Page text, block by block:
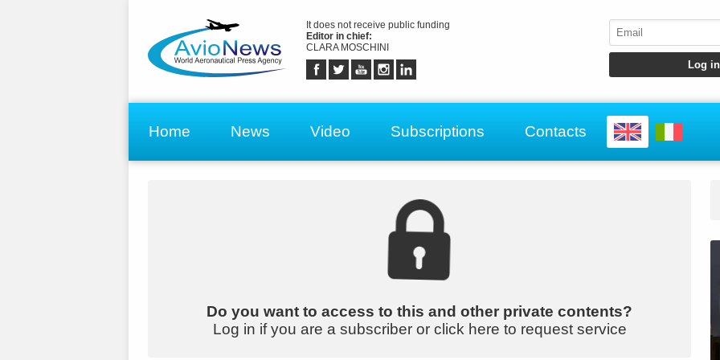
It does not receive public funding
Editor in chief:
CLARA MOSCHINI
Home News Video Subscriptions Contacts
Do you want to access to this and other private contents?
Log in if you are a subscriber or click here to request service